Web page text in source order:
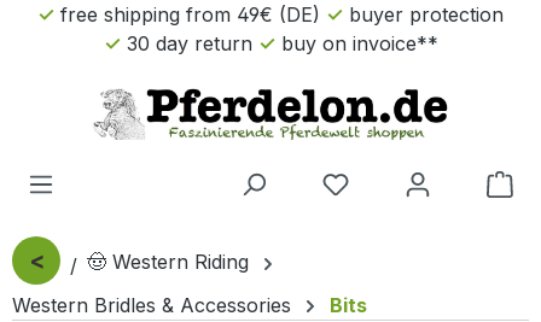
Skip to main content
free shipping from 49€ (DE)
buyer protection
30 day return
buy on invoice**
<
🤠 Western Riding
Western Bridles & Accessories
Bits